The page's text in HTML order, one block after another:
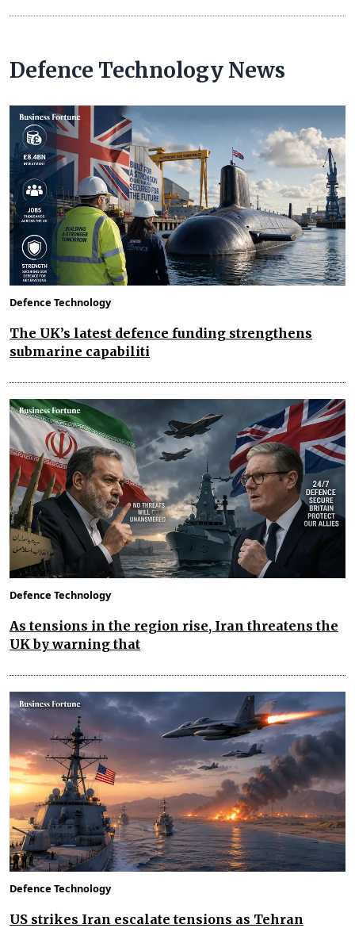
Defence Technology News
Defence Technology
The UK’s latest defence funding strengthens
submarine capabiliti
Defence Technology
As tensions in the region rise, Iran threatens the
UK by warning that
Defence Technology
US strikes Iran escalate tensions as Tehran